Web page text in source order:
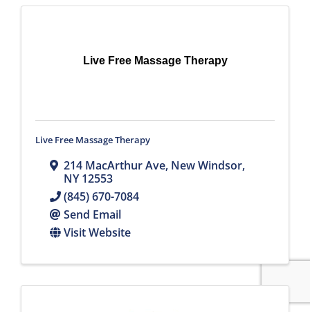
Live Free Massage Therapy
Live Free Massage Therapy
214 MacArthur Ave, New Windsor,
NY12553
(845) 670-7084
Send Email
Visit Website